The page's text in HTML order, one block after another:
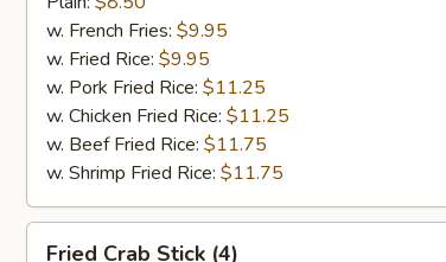
(20)
w. French Fries: $9.95
w. Fried Rice: $9.95
w. Pork Fried Rice: $11.25
w. Chicken Fried Rice: $11.25
w. Beef Fried Rice: $11.75
w. Shrimp Fried Rice: $11.75
Fried Crab Stick (4)